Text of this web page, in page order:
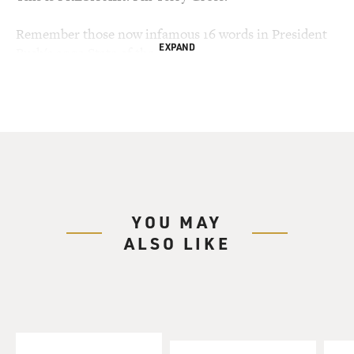
Remember those now infamous 16 words in President
My guest Carlo Bonini is the Italian journalist who
broke the story of the
EXPAND
YOU MAY
ALSO LIKE